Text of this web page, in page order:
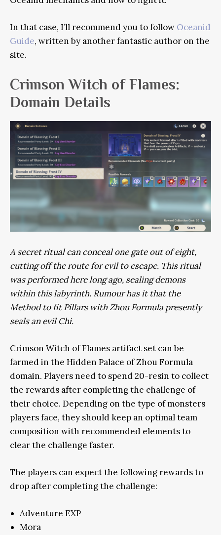
In that case, I’ll recommend you to follow Oceanid
Guide, written by another fantastic author on the
site.
Crimson Witch of Flames:
Domain Details
A secret ritual can conceal one gate out of eight,
cutting off the route for evil to escape. This ritual
was performed here long ago, sealing demons
within this labyrinth. Rumour has it that the
Method to fit Pillars with Zhou Formula presently
seals an evil Chi.
Crimson Witch of Flames artifact set can be
farmed in the Hidden Palace of Zhou Formula
domain. Players need to spend 20-resin to collect
the rewards after completing the challenge of
their choice. Depending on the type of monsters
players face, they should keep an optimal team
composition with recommended elements to
clear the challenge faster.
The players can expect the following rewards to
drop after completing the challenge:
Adventure EXP
Mora